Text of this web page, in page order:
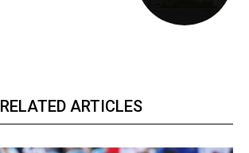
RELATED ARTICLES